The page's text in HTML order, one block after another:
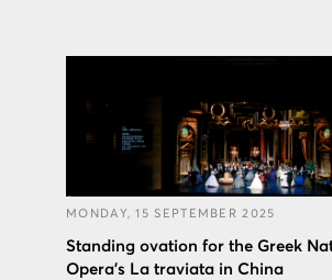
MONDAY, 15 SEPTEMBER 2025
Standing ovation for the Greek
Opera’s La traviata in China